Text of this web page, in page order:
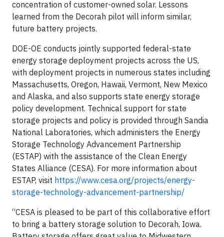
concentration of customer-owned solar. Lessons
learned from the Decorah pilot will inform similar,
future battery projects.
DOE-OE conducts jointly supported federal-state
energy storage deployment projects across the US,
with deployment projects in numerous states including
Massachusetts, Oregon, Hawaii, Vermont, New Mexico
and Alaska, and also supports state energy storage
policy development. Technical support for state
storage projects and policy is provided through Sandia
National Laboratories, which administers the Energy
Storage Technology Advancement Partnership
(ESTAP) with the assistance of the Clean Energy
States Alliance (CESA). For more information about
ESTAP, visit https://www.cesa.org/projects/energy-
storage-technology-advancement-partnership/
“CESA is pleased to be part of this collaborative effort
to bring a battery storage solution to Decorah, Iowa.